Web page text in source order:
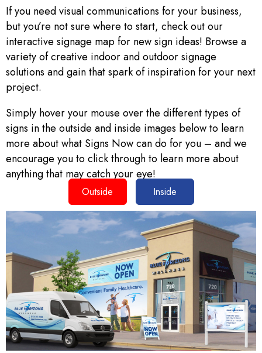
If you need visual communications for your business,
but you’re not sure where to start, check out our
interactive signage map for new sign ideas! Browse a
variety of creative indoor and outdoor signage
solutions and gain that spark of inspiration for your next
project.
Simply hover your mouse over the different types of
signs in the outside and inside images below to learn
more about what Signs Now can do for you – and we
encourage you to click through to learn more about
anything that may catch your eye!